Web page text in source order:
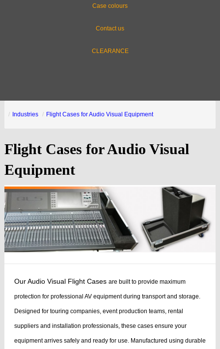
Case colours
Contact us
CLEARANCE
Industries Flight Cases for Audio Visual Equipment
Flight Cases for Audio Visual
Equipment
Our Audio Visual Flight Cases are built to provide maximum
protection for professional AV equipment during transport and storage.
Designed for touring companies, event production teams, rental
suppliers and installation professionals, these cases ensure your
equipment arrives safely and ready for use. Manufactured using durable